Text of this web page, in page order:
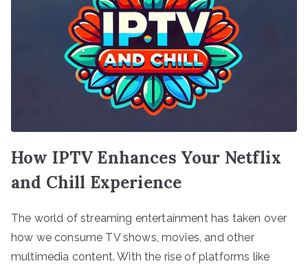
How IPTV Enhances Your Netflix
and Chill Experience
The world of streaming entertainment has taken over
how we consume TV shows, movies, and other
multimedia content. With the rise of platforms like